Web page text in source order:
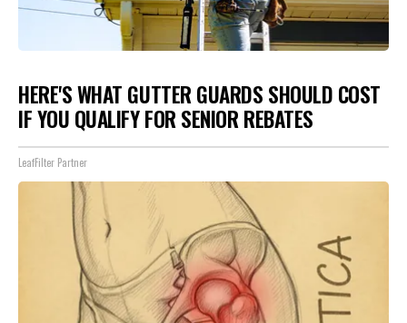
HERE'S WHAT GUTTER GUARDS SHOULD COST
IF YOU QUALIFY FOR SENIOR REBATES
LeafFilter Partner